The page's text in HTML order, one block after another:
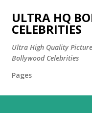
ULTRA HQ
CELEBRITIES
Ultra High Quality
Bollywood Celebrities
Pages